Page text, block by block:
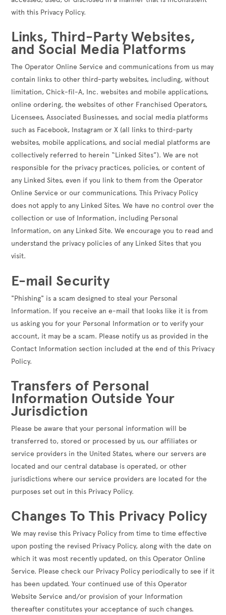
with this Privacy Policy.
Links, Third-Party Websites,
and Social Media Platforms
The Operator Online Service and communications from us may
contain links to other third-party websites, including, without
limitation, Chick-fil-A, Inc. websites and mobile applications,
online ordering, the websites of other Franchised Operators,
Licensees, Associated Businesses, and social media platforms
such as Facebook, Instagram or X (all links to third-party
websites, mobile applications, and social medial platforms are
collectively referred to herein “Linked Sites”). We are not
responsible for the privacy practices, policies, or content of
any Linked Sites, even if you link to them from the Operator
Online Service or our communications. This Privacy Policy
does not apply to any Linked Sites. We have no control over the
collection or use of Information, including Personal
Information, on any Linked Site. We encourage you to read and
understand the privacy policies of any Linked Sites that you
visit.
E-mail Security
"Phishing" is a scam designed to steal your Personal
Information. If you receive an e-mail that looks like it is from
us asking you for your Personal Information or to verify your
account, it may be a scam. Please notify us as provided in the
Contact Information section included at the end of this Privacy
Policy.
Transfers of Personal
Information Outside Your
Jurisdiction
Please be aware that your personal information will be
transferred to, stored or processed by us, our affiliates or
service providers in the United States, where our servers are
located and our central database is operated, or other
jurisdictions where our service providers are located for the
purposes set out in this Privacy Policy.
Changes To This Privacy Policy
We may revise this Privacy Policy from time to time effective
upon posting the revised Privacy Policy, along with the date on
which it was most recently updated, on this Operator Online
Service. Please check our Privacy Policy periodically to see if it
has been updated. Your continued use of this Operator
Website Service and/or provision of your Information
thereafter constitutes your acceptance of such changes.